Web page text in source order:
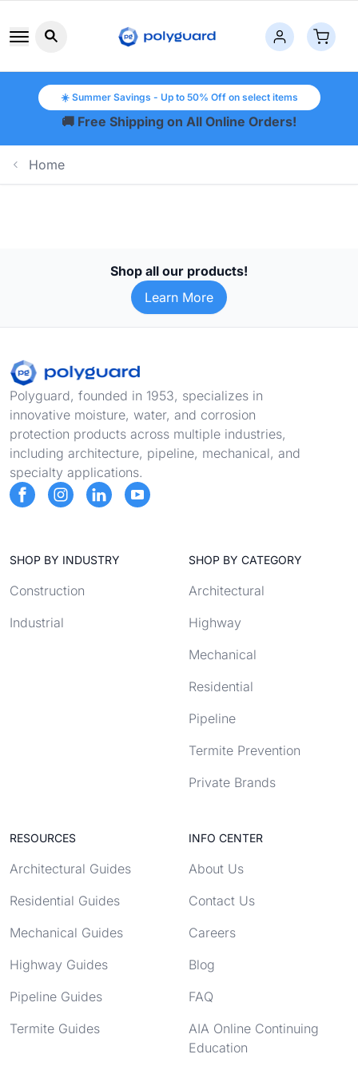
Search button icon
☀️ Summer Savings - Up to 50% Off on select items
🚚 Free Shipping on All Online Orders!
Home
Shop all our products!
Learn More
Footer
Polyguard, founded in 1953, specializes in
innovative moisture, water, and corrosion
protection products across multiple industries,
including architecture, pipeline, mechanical, and
specialty applications.
SHOP BY INDUSTRY
Construction
Industrial
SHOP BY CATEGORY
Architectural
Highway
Mechanical
Residential
Pipeline
Termite Prevention
Private Brands
RESOURCES
Architectural Guides
Residential Guides
Mechanical Guides
Highway Guides
Pipeline Guides
Termite Guides
INFO CENTER
About Us
Contact Us
Careers
Blog
FAQ
AIA Online Continuing
Education